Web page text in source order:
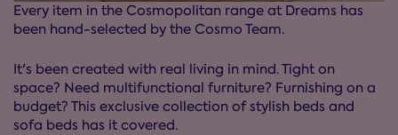
Every item in the Cosmopolitan range at Dreams has
been hand-selected by the Cosmo Team.
It's been created with real living in mind. Tight on
space? Need multifunctional furniture? Furnishing on a
budget? This exclusive collection of stylish beds and
sofa beds has it covered.